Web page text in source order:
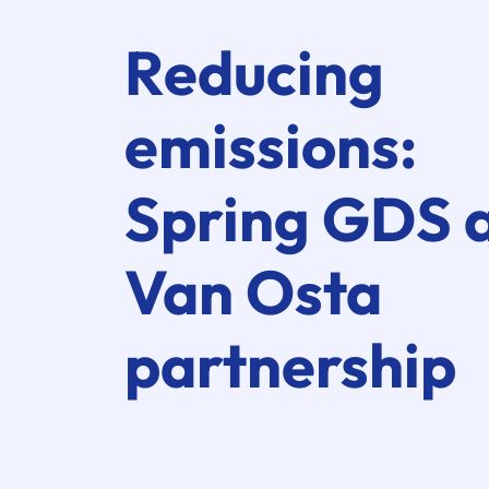
Reducing
emissions:
Spring GDS
Van Osta
partnership